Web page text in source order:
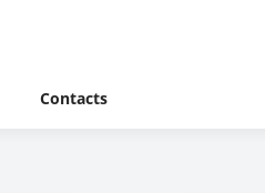
Contacts